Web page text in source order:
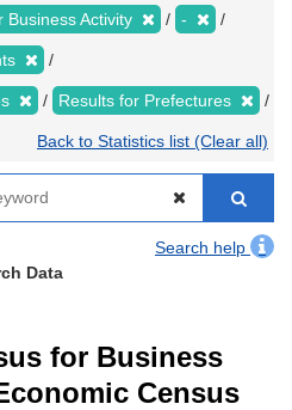
Business Activity -
Results for Prefectures
Back to Statistics list (Clear all)
Search help
Data
for Business
Census